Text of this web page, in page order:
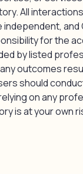
All
for the
by listed
outcomes
should
on any
is at your own